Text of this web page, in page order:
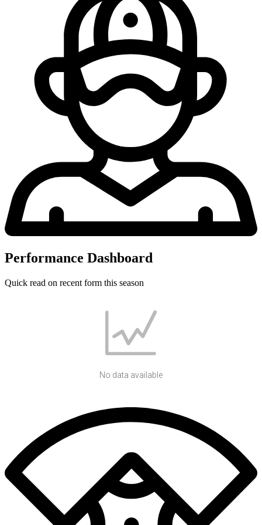
Performance Dashboard
Quick read on recent form this season
No data available